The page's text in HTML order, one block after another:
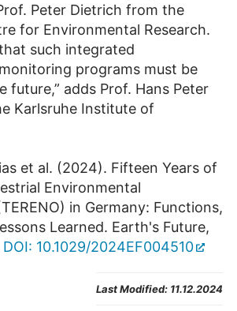
Peter Dietrich from the
for Environmental Research.
such integrated
programs must be
future,” adds Prof. Hans Peter
Karlsruhe Institute of
et al. (2024). Fifteen Years of
Environmental
in Germany: Functions,
Learned. Earth's Future,
DOI: 10.1029/2024EF004510
Last Modified: 11.12.2024